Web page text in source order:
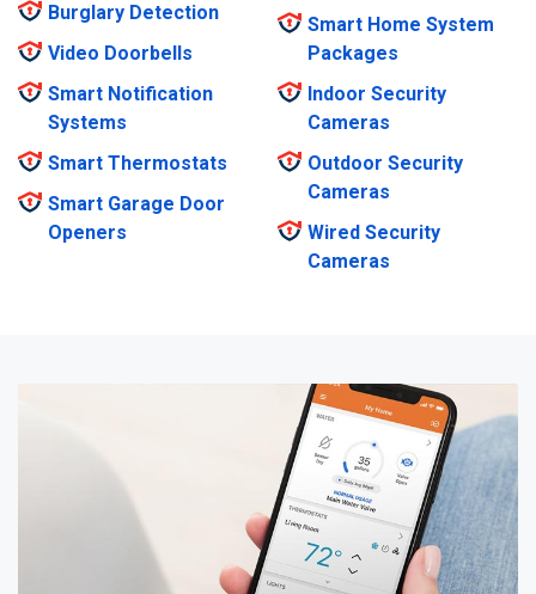
Burglary Detection
Video Doorbells
Smart Notification
Systems
Smart Thermostats
Smart Garage Door
Openers
Smart Home System
Packages
Indoor Security
Cameras
Outdoor Security
Cameras
Wired Security
Cameras